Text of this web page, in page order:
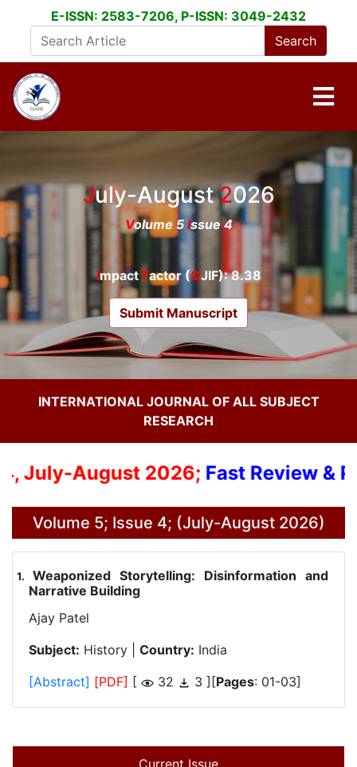
E-ISSN: 2583-7206, P-ISSN: 3049-2432
July-August 2026
Volume 5 Issue 4
Impact Factor (QJIF): 8.38
Submit Manuscript
INTERNATIONAL JOURNAL OF ALL SUBJECT
RESEARCH
July-August 2026;Fast Review &
Volume 5; Issue 4; (July-August 2026)
. Weaponized Storytelling: Disinformation and
Narrative Building
Ajay Patel
Subject: History | Country: India
[Abstract] [PDF] [ 32 3 ][Pages: 01-03]
Current Issue